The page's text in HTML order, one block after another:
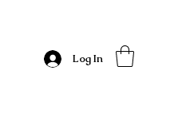
Log In